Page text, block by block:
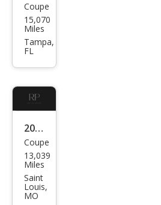
Pors
che
911
Coupe
15,070
Miles
Tampa,
FL
2011
Pors
che
911
GT3
Coupe
13,039
Miles
Saint
Louis,
MO